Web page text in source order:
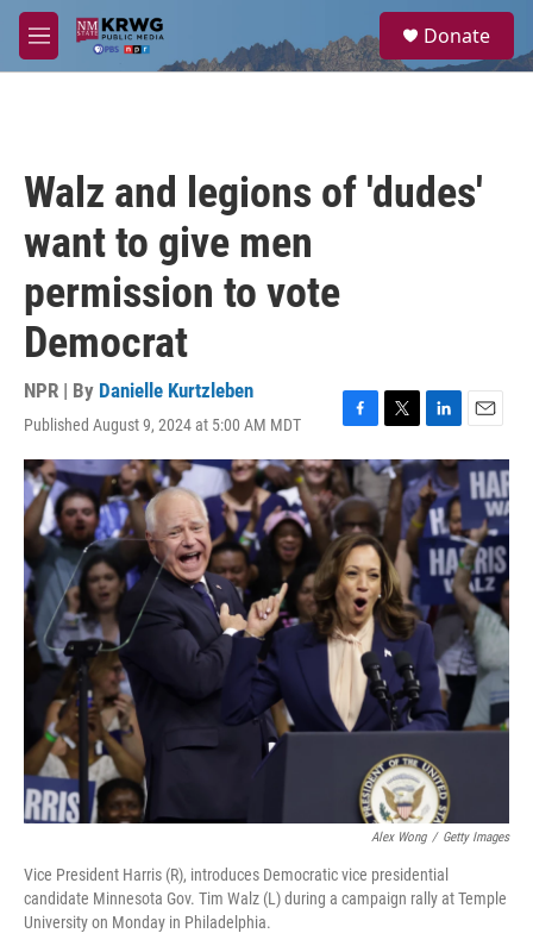
Skip to main content
M
e
a
Donate
Walz and legions of 'dudes'
want to give men
permission to vote
Democrat
NPR | By Danielle Kurtzleben
Published August 9, 2024 at 5:00 AM MDT
F
a
c
e
b
o
o
k
T
w
i
t
t
e
r
L
i
n
k
e
d
I
n
E
m
a
i
Alex Wong / Getty Images
Vice President Harris (R), introduces Democratic vice presidential
candidate Minnesota Gov. Tim Walz (L) during a campaign rally at Temple
University on Monday in Philadelphia.